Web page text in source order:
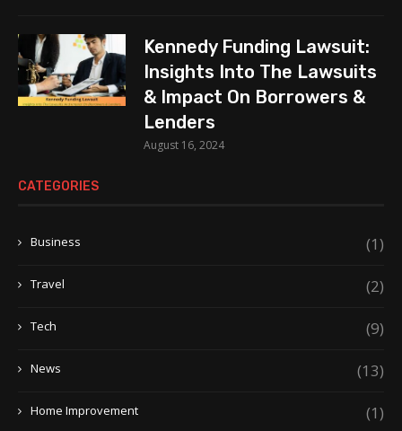
Kennedy Funding Lawsuit:
Insights Into The Lawsuits
& Impact On Borrowers &
Lenders
August 16, 2024
CATEGORIES
Business (1)
Travel (2)
Tech (9)
News (13)
Home Improvement (1)